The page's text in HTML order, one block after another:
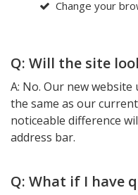
Change your
Q: Will the site
A: No. Our new
the same as our
noticeable difference
address bar.
Q: What if I have